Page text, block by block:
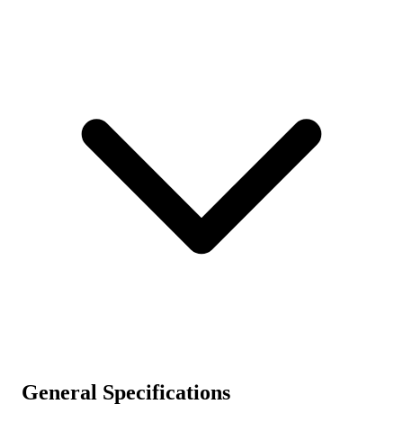
General Specifications